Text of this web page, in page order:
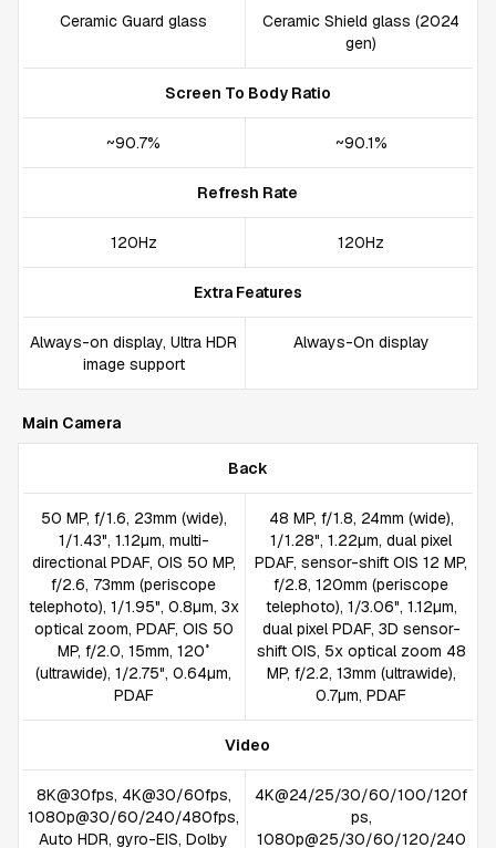
Ceramic Guard glass
Ceramic Shield glass (2024
gen)
Screen To Body Ratio
~90.7% ~90.1%
Refresh Rate
120Hz 120Hz
Extra Features
Always-on display, Ultra HDR
image support
Always-On display
Main Camera
Back
50 MP, f/1.6, 23mm (wide),
1/1.43", 1.12µm, multi-
directional PDAF, OIS 50 MP,
f/2.6, 73mm (periscope
telephoto), 1/1.95", 0.8µm, 3x
optical zoom, PDAF, OIS 50
MP, f/2.0, 15mm, 120˚
(ultrawide), 1/2.75", 0.64µm,
PDAF
48 MP, f/1.8, 24mm (wide),
1/1.28", 1.22µm, dual pixel
PDAF, sensor-shift OIS 12 MP,
f/2.8, 120mm (periscope
telephoto), 1/3.06", 1.12µm,
dual pixel PDAF, 3D sensor-
shift OIS, 5x optical zoom 48
MP, f/2.2, 13mm (ultrawide),
0.7µm, PDAF
Video
8K@30fps, 4K@30/60fps,
1080p@30/60/240/480fps,
Auto HDR, gyro-EIS, Dolby
4K@24/25/30/60/100/120f
ps,
1080p@25/30/60/120/240